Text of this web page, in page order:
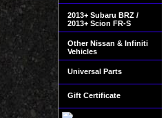
2013+ Subaru BRZ /
2013+ Scion FR-S
Other Nissan & Infiniti
Vehicles
Universal Parts
Gift Certificate